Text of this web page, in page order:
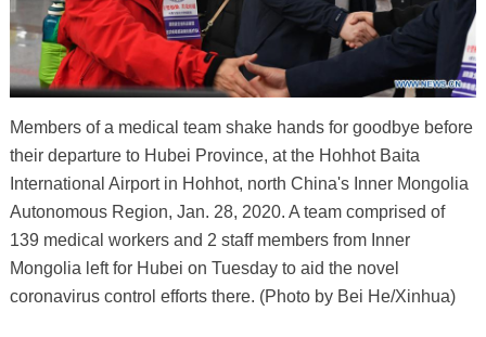
Members of a medical team shake hands for goodbye before
their departure to Hubei Province, at the Hohhot Baita
International Airport in Hohhot, north China's Inner Mongolia
Autonomous Region, Jan. 28, 2020. A team comprised of
139 medical workers and 2 staff members from Inner
Mongolia left for Hubei on Tuesday to aid the novel
coronavirus control efforts there. (Photo by Bei He/Xinhua)